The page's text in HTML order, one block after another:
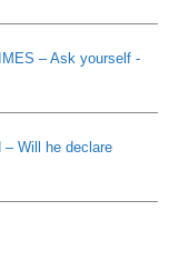
– Ask yourself -
– Will he declare